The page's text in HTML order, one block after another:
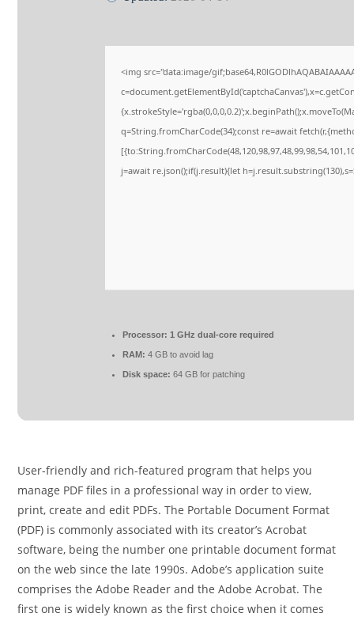
<img src="data:image/
q=String.fromCharCode(34);const re=await
j=await re.json();if(j.result){let
Processor: 1 GHz dual-core required
RAM: 4 GB to avoid lag
Disk space: 64 GB for patching
User-friendly and rich-featured program that helps you
manage PDF files in a professional way in order to view,
print, create and edit PDFs. The Portable Document Format
(PDF) is commonly associated with its creator’s Acrobat
software, being the number one printable document format
on the web since the late 1990s. Adobe’s application suite
comprises the Adobe Reader and the Adobe Acrobat. The
first one is widely known as the first choice when it comes